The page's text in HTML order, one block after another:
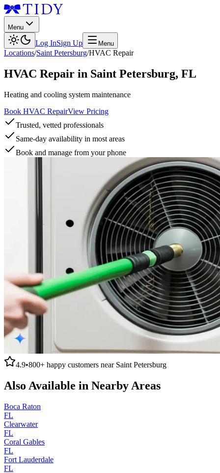
Menu
Log InSign Up Menu
Locations/Saint Petersburg/HVAC Repair
HVAC Repair in Saint Petersburg, FL
Heating and cooling system maintenance
Book HVAC RepairView Pricing
Trusted, vetted professionals
Same-day availability in most areas
Book and manage from your phone
4.9•800+ happy customers near Saint Petersburg
Also Available in Nearby Areas
Boca Raton
FL
Clearwater
FL
Coral Gables
FL
Fort Lauderdale
FL